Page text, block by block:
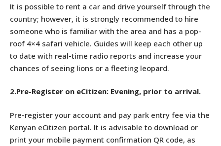
It is possible to rent a car and drive yourself through the
country; however, it is strongly recommended to hire
someone who is familiar with the area and has a pop-
roof 4×4 safari vehicle. Guides will keep each other up
to date with real-time radio reports and increase your
chances of seeing lions or a fleeting leopard.
2.Pre-Register on eCitizen: Evening, prior to arrival.
Pre-register your account and pay park entry fee via the
Kenyan eCitizen portal. It is advisable to download or
print your mobile payment confirmation QR code, as